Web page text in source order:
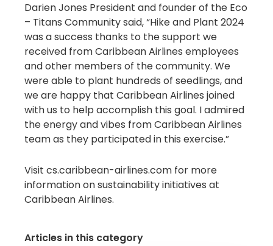
Darien Jones President and founder of the Eco
– Titans Community said, “Hike and Plant 2024
was a success thanks to the support we
received from Caribbean Airlines employees
and other members of the community. We
were able to plant hundreds of seedlings, and
we are happy that Caribbean Airlines joined
with us to help accomplish this goal. I admired
the energy and vibes from Caribbean Airlines
team as they participated in this exercise.”
Visit cs.caribbean-airlines.com for more
information on sustainability initiatives at
Caribbean Airlines.
Articles in this category